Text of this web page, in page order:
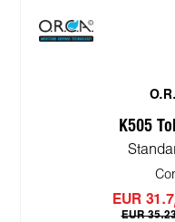
K505
EUR
EUR